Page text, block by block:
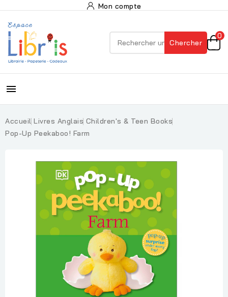
Mon compte
Chercher
0

Accueil Livres Anglais Children's & Teen Books
Pop-Up Peekaboo! Farm